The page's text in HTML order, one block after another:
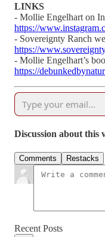
LINKS
- Mollie Engelhart on
https://
- Sovereignty Ranch
https://
- Mollie Engelhart’s
https://
Discussion about this
Comments Restacks
Recent Posts